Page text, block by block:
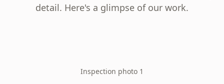
detail. Here's a glimpse of our work.
Inspection photo 1